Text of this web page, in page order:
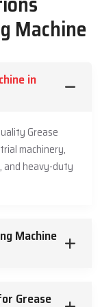
in Patparganj
how the product
They listen to the
Machine
in
Grease
machinery,
and heavy-duty
Machine
Grease